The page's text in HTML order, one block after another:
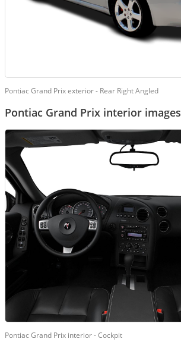
Pontiac Grand Prix exterior - Rear Right Angled
Pontiac Grand Prix interior images
Pontiac Grand Prix interior - Cockpit